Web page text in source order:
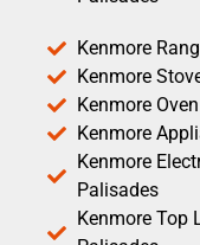
Kenmore
Kenmore
Kenmore
Kenmore
Kenmore
Palisades
Kenmore Top